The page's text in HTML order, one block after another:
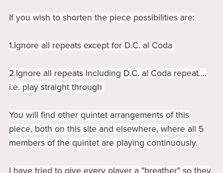
If you wish to shorten the piece possibilities are:
1.Ignore all repeats except for D.C. al Coda
2.Ignore all repeats including D.C. al Coda repeat....
i.e. play straight through
You will find other quintet arrangements of this
piece, both on this site and elsewhere, where all 5
members of the quintet are playing continuously.
I have tried to give every player a "breather" so they